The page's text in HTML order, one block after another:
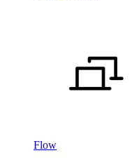
Flow